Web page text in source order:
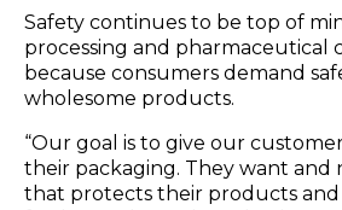
Safety continues to be top of
processing and pharmaceutical
because consumers demand
wholesome products.
“Our goal is to give our
their packaging. They want and
that protects their products and